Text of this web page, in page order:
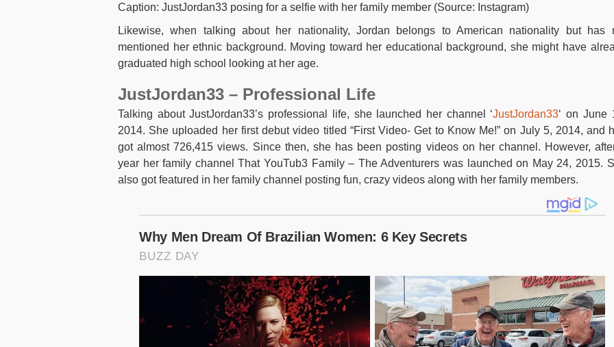
Caption: JustJordan33 posing for a selfie with her family member (Source: Instagram)
Likewise, when talking about her nationality, Jordan belongs to American nationality but has
mentioned her ethnic background. Moving toward her educational background, she might have
graduated high school looking at her age.
JustJordan33 – Professional Life
Talking about JustJordan33’s professional life, she launched her channel ‘JustJordan33‘ on June
2014. She uploaded her first debut video titled “First Video- Get to Know Me!” on July 5, 2014, and
got almost 726,415 views. Since then, she has been posting videos on her channel. However,
year her family channel That YouTub3 Family – The Adventurers was launched on May 24, 2015.
also got featured in her family channel posting fun, crazy videos along with her family members.